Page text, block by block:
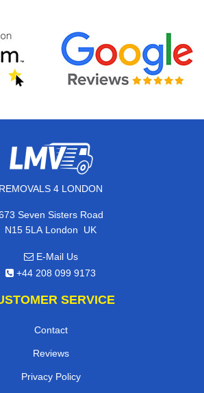
REMOVALS 4 LONDON
Seven Sisters Road
N15 5LA London, UK
E-Mail Us
+44 208 099 9173
SERVICE
Contact
Reviews
Privacy Policy